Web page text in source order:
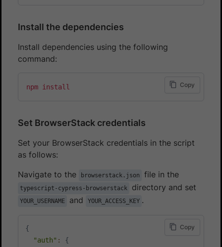
Install the dependencies
Install dependencies using the following
command:
npm install Copy
Set BrowserStack credentials
Set your BrowserStack credentials in the script
as follows:
Navigate to the
browserstack.json file in the
typescript-cypress-browserstack directory and set
YOUR_USERNAME and YOUR_ACCESS_KEY .
{
"auth" :
{
Copy